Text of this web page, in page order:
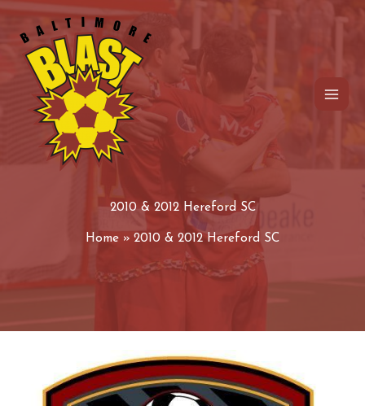
Skip
content
2010 & 2012 Hereford SC
Home 2010 & 2012 Hereford SC